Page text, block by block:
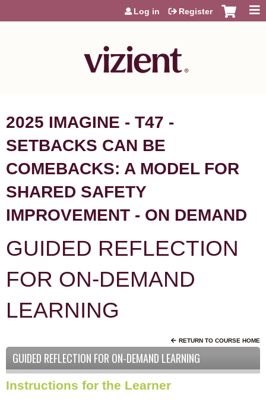
Jump to content
Log in Register
2025 IMAGINE - T47 -
SETBACKS CAN BE
COMEBACKS: A MODEL FOR
SHARED SAFETY
IMPROVEMENT - ON DEMAND
GUIDED REFLECTION
FOR ON-DEMAND
LEARNING
RETURN TO COURSE HOME
GUIDED REFLECTION FOR ON-DEMAND LEARNING
Instructions for the Learner